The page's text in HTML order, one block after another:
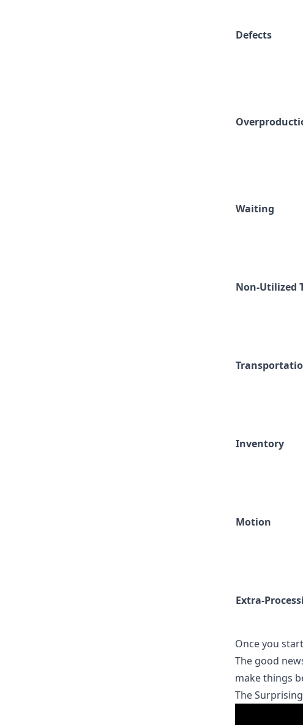
Defects
Waiting
Non-Utilized
Inventory
Motion
Extra-
Once you
The good
make things
The